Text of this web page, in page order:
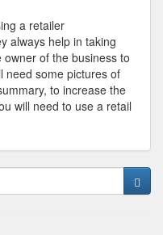
a retailer
always help in taking
of the business to
need some pictures of
to increase the
will need to use a retail